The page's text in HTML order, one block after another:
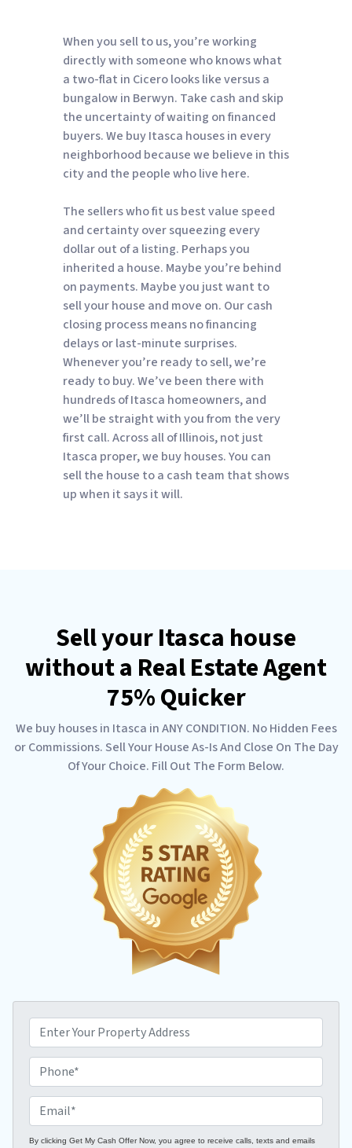
When you sell to us, you’re working
directly with someone who knows what
a two-flat in Cicero looks like versus a
bungalow in Berwyn. Take cash and skip
the uncertainty of waiting on financed
buyers. We buy Itasca houses in every
neighborhood because we believe in this
city and the people who live here.
The sellers who fit us best value speed
and certainty over squeezing every
dollar out of a listing. Perhaps you
inherited a house. Maybe you’re behind
on payments. Maybe you just want to
sell your house and move on. Our cash
closing process means no financing
delays or last-minute surprises.
Whenever you’re ready to sell, we’re
ready to buy. We’ve been there with
hundreds of Itasca homeowners, and
we’ll be straight with you from the very
first call. Across all of Illinois, not just
Itasca proper, we buy houses. You can
sell the house to a cash team that shows
up when it says it will.
Sell your Itasca house
without a Real Estate Agent
75% Quicker
We buy houses in Itasca in ANY CONDITION. No Hidden Fees
or Commissions. Sell Your House As-Is And Close On The Day
Of Your Choice. Fill Out The Form Below.
r
o
p
e
r
t
h
o
n
e
m
a
By clicking Get My Cash Offer Now, you agree to receive calls, texts and emails